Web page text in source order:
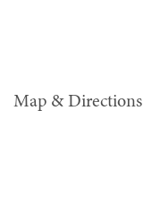
Map & Directions